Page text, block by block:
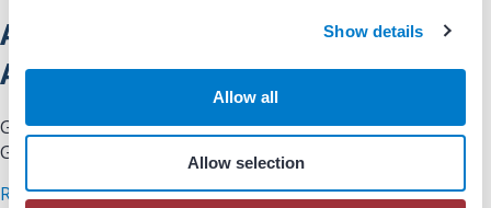
t
o
Show details
Allow all
Allow selection
AHA’s Get With The Guidelines® –
AFIB Registry Tool
Guidelines/Clinical Documents: AHA’s Get With The
Guidelines® – AFIB Registry Tool
Read Moreabout AHA’s Get With The Guidelines® – AFIB